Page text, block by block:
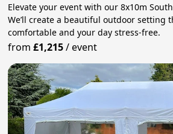
Elevate your event with our 8x10m
We’ll create a beautiful outdoor setting
comfortable and your day stress‑free.
from£1,215/event